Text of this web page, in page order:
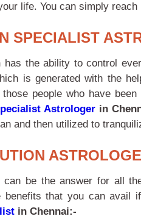
life. You can simply
SPECIALIST
the ability to control
is generated with the
people who have
Astrologerin
and then utilized to
be the answer for all
benefits that you can avail
in Chennai:-